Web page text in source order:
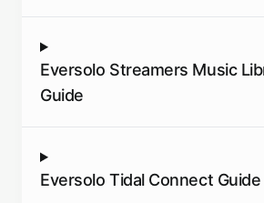
Eversolo Streamers Music
Guide
Eversolo Tidal Connect Guide